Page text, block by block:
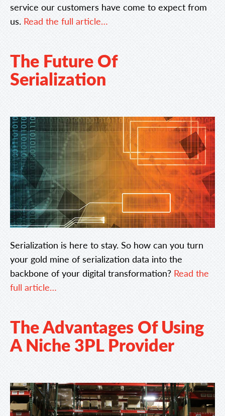
service our customers have come to expect from
us. Read the full article…
The Future Of
Serialization
Serialization is here to stay. So how can you turn
your gold mine of serialization data into the
backbone of your digital transformation? Read the
full article…
The Advantages Of Using
A Niche 3PL Provider